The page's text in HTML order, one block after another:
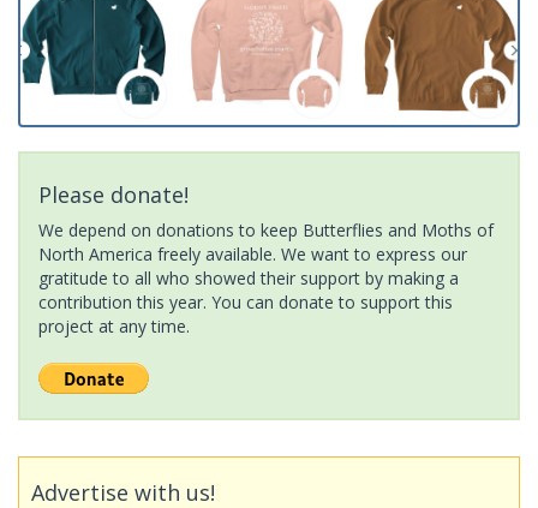
Please donate!
We depend on donations to keep Butterflies and Moths of
North America freely available. We want to express our
gratitude to all who showed their support by making a
contribution this year. You can donate to support this
project at any time.
Advertise with us!